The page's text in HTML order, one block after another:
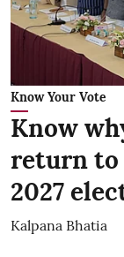
Know Your Vote
Know
return to
2027
Kalpana Bhatia